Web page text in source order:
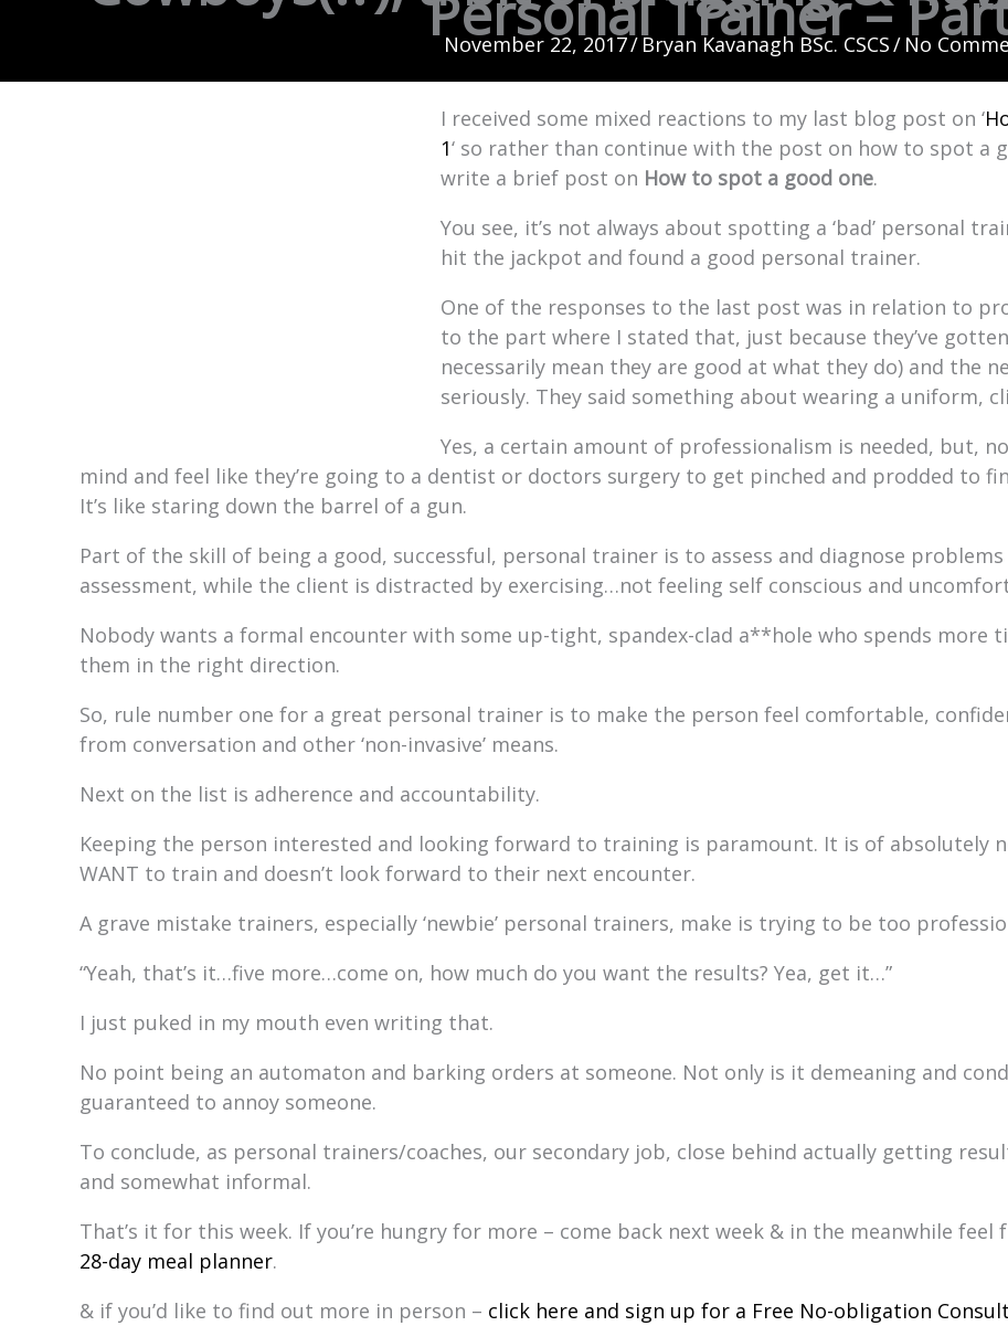
November 22, 2017/Bryan Kavanagh BSc. CSCS/ No
I received some mixed reactions to my last blog post on ‘
1‘ so rather than continue with the post on how to spot a
write a brief post on How to spot a good one.
You see, it’s not always about spotting a ‘bad’ personal
hit the jackpot and found a good personal trainer.
One of the responses to the last post was in relation to
to the part where I stated that, just because they’ve
necessarily mean they are good at what they do) and the
seriously. They said something about wearing a uniform,
Yes, a certain amount of professionalism is needed, but,
mind and feel like they’re going to a dentist or doctors surgery to get pinched and prodded to
It’s like staring down the barrel of a gun.
Part of the skill of being a good, successful, personal trainer is to assess and diagnose
assessment, while the client is distracted by exercising…not feeling self conscious and
Nobody wants a formal encounter with some up-tight, spandex-clad a**hole who spends
them in the right direction.
So, rule number one for a great personal trainer is to make the person feel comfortable,
from conversation and other ‘non-invasive’ means.
Next on the list is adherence and accountability.
Keeping the person interested and looking forward to training is paramount. It is of absolutely
WANT to train and doesn’t look forward to their next encounter.
A grave mistake trainers, especially ‘newbie’ personal trainers, make is trying to be too
“Yeah, that’s it…five more…come on, how much do you want the results? Yea, get it…”
I just puked in my mouth even writing that.
No point being an automaton and barking orders at someone. Not only is it demeaning and
guaranteed to annoy someone.
To conclude, as personal trainers/coaches, our secondary job, close behind actually getting
and somewhat informal.
That’s it for this week. If you’re hungry for more – come back next week & in the meanwhile feel
28-day meal planner.
& if you’d like to find out more in person – click here and sign up for a Free No-obligation